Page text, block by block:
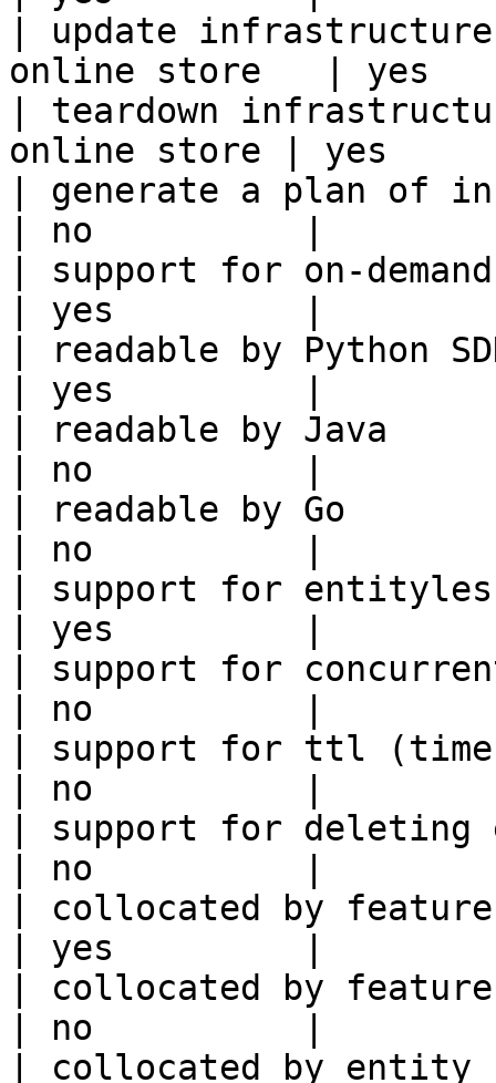
| update
online store   | yes
| teardown
online store | yes
| generate a plan of
| no          |
| support for on-
| yes         |
| readable by Python
| yes         |
| readable by Java
| no          |
| readable by Go
| no          |
| support for
| yes         |
| support for
| no          |
| support for ttl
| no          |
| support for deleting
| no          |
| collocated by
| yes         |
| collocated by
| no          |
| collocated by entity